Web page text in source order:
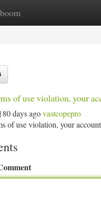
New Site Listings
of use violation, your
80 days agovastcopepro
of use violation, your